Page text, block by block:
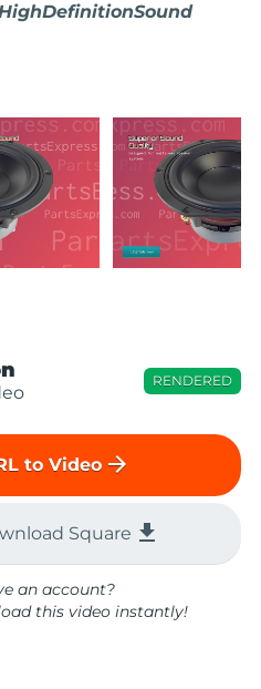
RENDERED
to Video arrow_forward
Square file_download
an account?
this video instantly!